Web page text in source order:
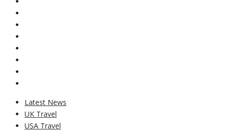
Latest News
UK Travel
USA Travel